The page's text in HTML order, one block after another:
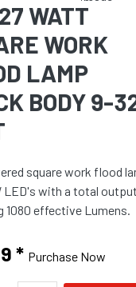
WATT
WORK
LAMP
BODY 9-
square work flood
LED's with a total
1080 effective Lumens.
* Purchase Now